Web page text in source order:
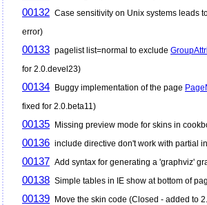
00132 Case sensitivity on Unix systems leads
error)
00133 pagelist list=normal to exclude
for 2.0.devel23)
00134 Buggy implementation of the page
fixed for 2.0.beta11)
00135 Missing preview mode for skins in
00136 include directive don't work with partial
00137 Add syntax for generating a 'graphviz'
00138 Simple tables in IE show at bottom of
00139 Move the skin code (Closed - added to